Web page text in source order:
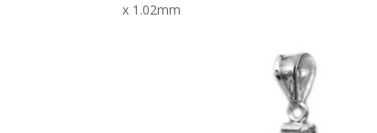
x 1.02mm